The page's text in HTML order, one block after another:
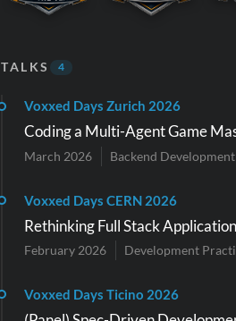
TALKS 4
Voxxed Days Zurich 2026
Coding a Multi-Agent Game
March 2026 Backend Development
Voxxed Days CERN 2026
Rethinking Full Stack
February 2026 Development
Voxxed Days Ticino 2026